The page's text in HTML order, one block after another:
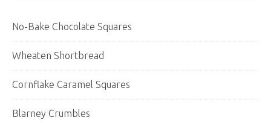
No-Bake Chocolate Squares
Wheaten Shortbread
Cornflake Caramel Squares
Blarney Crumbles